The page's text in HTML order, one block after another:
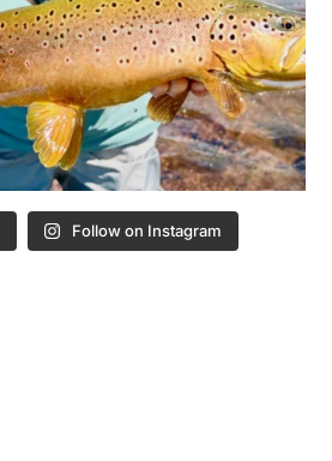
Follow on Instagram